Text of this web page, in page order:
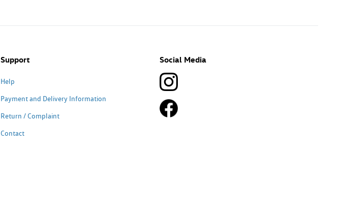
Support
Help
Payment and Delivery Information
Return / Complaint
Contact
Social Media